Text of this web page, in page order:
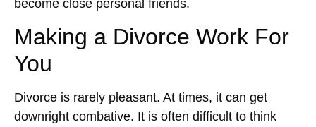
become close personal friends.
Making a Divorce Work For
You
Divorce is rarely pleasant. At times, it can get
downright combative. It is often difficult to think